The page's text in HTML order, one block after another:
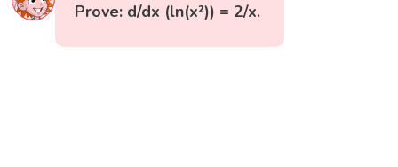
Prove: d/dx (ln(x²)) = 2/x.